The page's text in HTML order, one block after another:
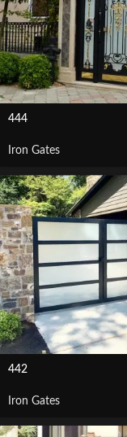
444
Iron Gates
442
Iron Gates